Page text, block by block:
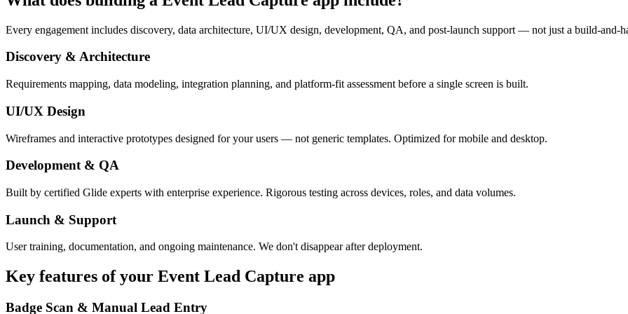
Every engagement includes discovery, data architecture, UI/UX design, development, QA, and post-launch support — not just a build-and-
Discovery & Architecture
Requirements mapping, data modeling, integration planning, and platform-fit assessment before a single screen is built.
UI/UX Design
Wireframes and interactive prototypes designed for your users — not generic templates. Optimized for mobile and desktop.
Development & QA
Built by certified Glide experts with enterprise experience. Rigorous testing across devices, roles, and data volumes.
Launch & Support
User training, documentation, and ongoing maintenance. We don't disappear after deployment.
Key features of your Event Lead Capture app
Badge Scan & Manual Lead Entry